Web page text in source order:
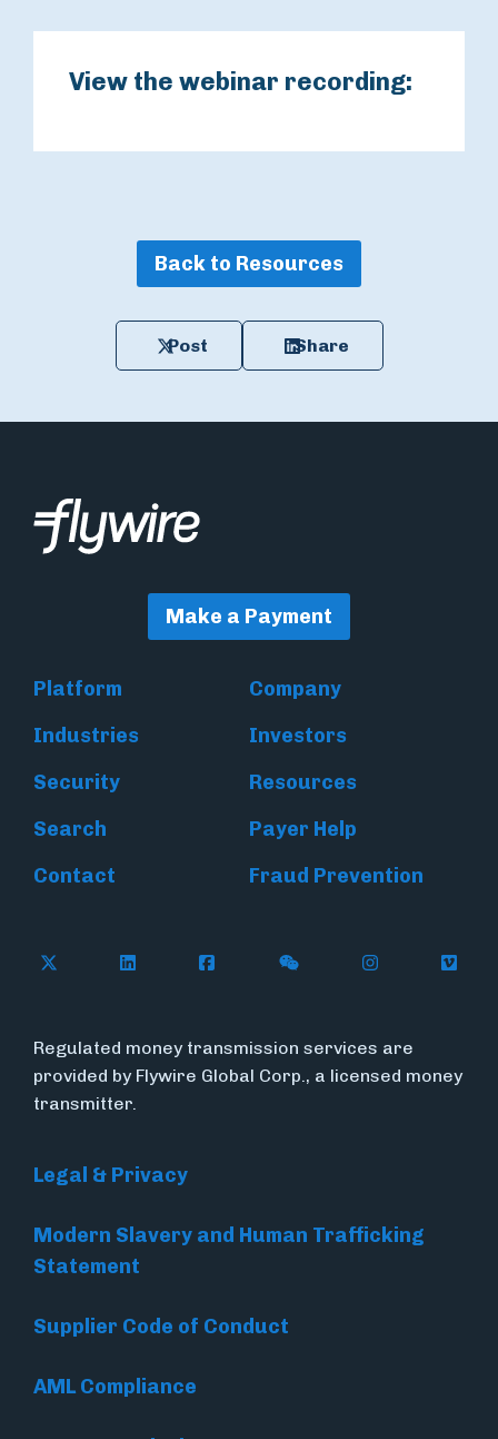
View the webinar recording:
Back to Resources
Post Share
Make a Payment
Platform
Company
Industries
Investors
Security
Resources
Search
Payer Help
Contact
Fraud Prevention
Follow Flywire on X (formerly Twitter)
Follow Flywire on LinkedIn
Follow Flywire on Facebook
Follow Flywire on
Follow
Regulated money transmission services are
provided by Flywire Global Corp., a licensed money
transmitter.
Legal & Privacy
Modern Slavery and Human Trafficking
Statement
Supplier Code of Conduct
AML Compliance